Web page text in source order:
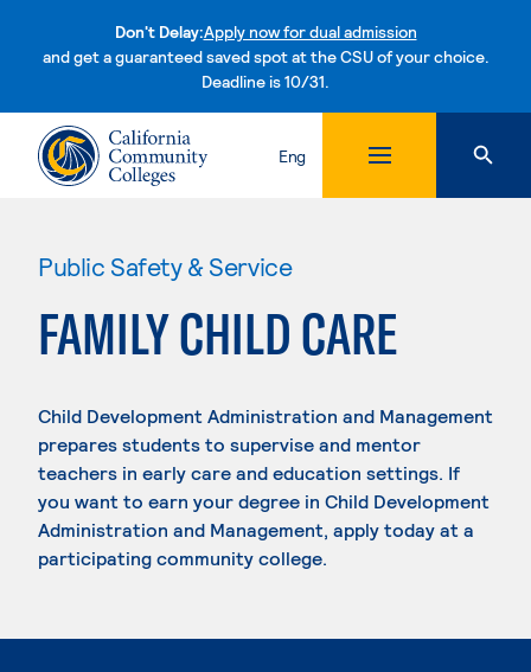
Don't Delay:Apply now for dual admission
and get a guaranteed saved spot at the CSU of your choice.
Deadline is 10/31.Skip to content
Eng
Public Safety & Service
FAMILY CHILD CARE
Child Development Administration and Management
prepares students to supervise and mentor
teachers in early care and education settings. If
you want to earn your degree in Child Development
Administration and Management, apply today at a
participating community college.